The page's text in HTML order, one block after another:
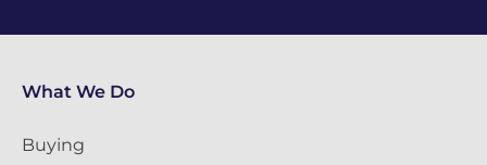
What We Do
Buying